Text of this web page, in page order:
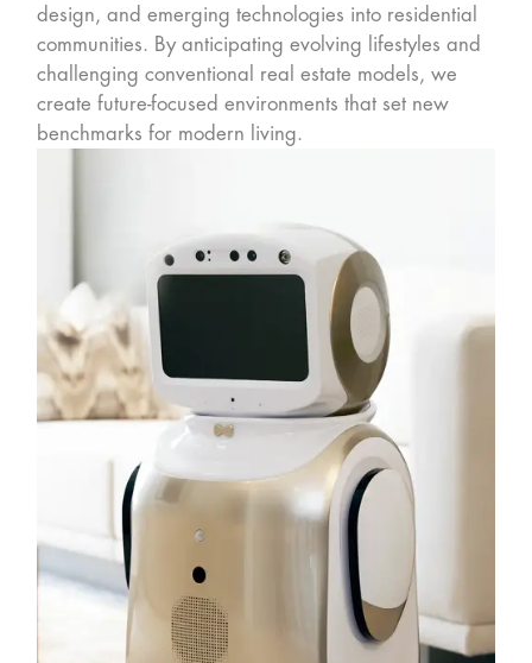
design, and emerging technologies into residential
communities. By anticipating evolving lifestyles and
challenging conventional real estate models, we
create future-focused environments that set new
benchmarks for modern living.